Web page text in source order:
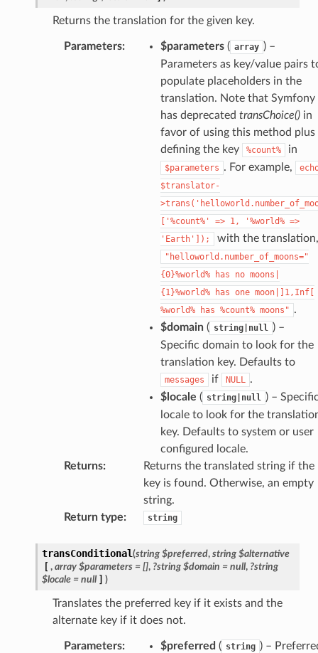
Returns the translation for the given key.
Parameters: $parameters( array ) –
Parameters as key/value pairs
populate placeholders in the
translation. Note that Symfony
has deprecated transChoice()in
favor of using this method plus
defining the key
%count% in
$parameters . For example,
$translator-
['%count%'
=> 1, '%world% =>
'Earth']);
with the translation,
"helloworld.number_of_moons="
{0}%world%
has no moons|
{1}%world%
has one moon|]1,Inf[
%world%
has %count% moons" .
$domain( string|null ) –
Specific domain to look for the
translation key. Defaults to
messages if NULL .
$locale ( string|null ) –
locale to look for the
key. Defaults to system or user
configured locale.
Returns:
Returns the translated string if the
key is found. Otherwise, an empty
string.
Return type: string
transConditional(string $preferred, string $alternative
[ , array $parameters = [], ?string $domain = null, ?string
$locale = null ] )
Translates the preferred key if it exists and the
alternate key if it does not.
Parameters: $preferred ( string ) –